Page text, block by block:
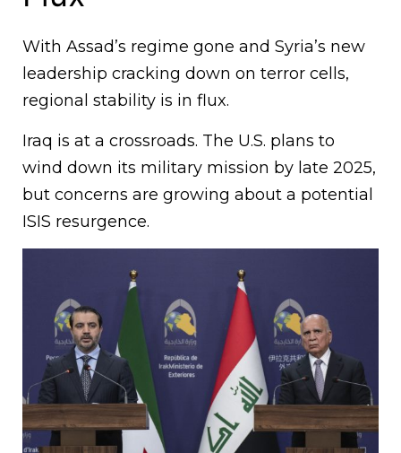
With Assad’s regime gone and Syria’s new
leadership cracking down on terror cells,
regional stability is in flux.
Iraq is at a crossroads. The U.S. plans to
wind down its military mission by late 2025,
but concerns are growing about a potential
ISIS resurgence.